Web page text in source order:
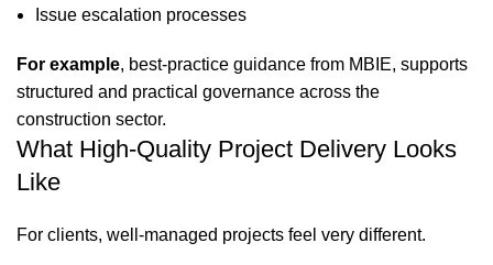
Issue escalation processes
For example, best-practice guidance from MBIE, supports
structured and practical governance across the
construction sector.
What High-Quality Project Delivery Looks
Like
For clients, well-managed projects feel very different.